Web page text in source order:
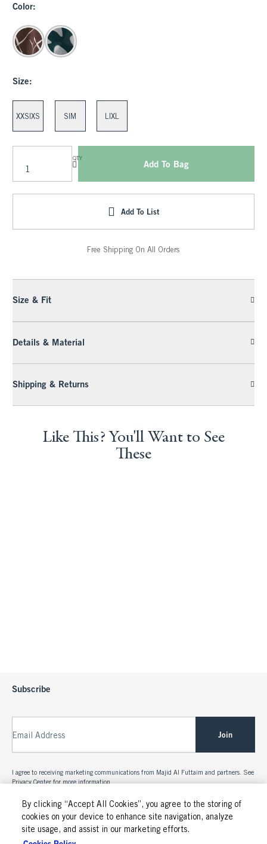
By clicking “Accept All Cookies”, you agree to the storing of
cookies on your device to enhance site navigation, analyze
site usage, and assist in our marketing efforts.
Color:
Size:
XXS|XS S|M L|XL
QTY
Add To Bag
Add To List
Free Shipping On All Orders
Size & Fit
Details & Material
Shipping & Returns
Like This? You'll Want to See
These
Subscribe
Email Address Join
I agree to receiving marketing communications from Majid Al Futtaim and partners. See
Privacy Center for more information.